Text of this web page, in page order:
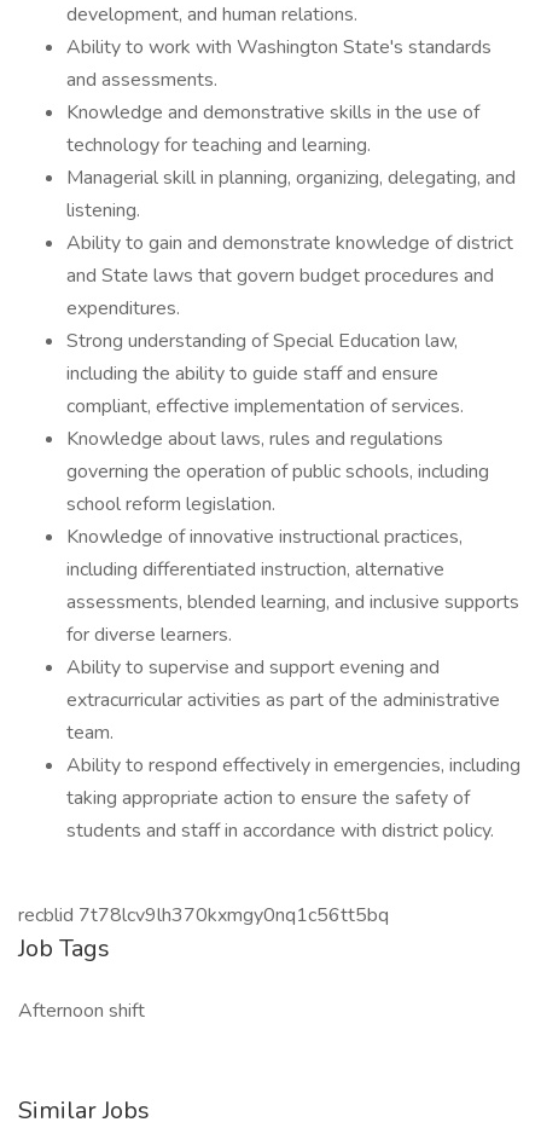
development, and human relations.
Ability to work with Washington State's standards
and assessments.
Knowledge and demonstrative skills in the use of
technology for teaching and learning.
Managerial skill in planning, organizing, delegating, and
listening.
Ability to gain and demonstrate knowledge of district
and State laws that govern budget procedures and
expenditures.
Strong understanding of Special Education law,
including the ability to guide staff and ensure
compliant, effective implementation of services.
Knowledge about laws, rules and regulations
governing the operation of public schools, including
school reform legislation.
Knowledge of innovative instructional practices,
including differentiated instruction, alternative
assessments, blended learning, and inclusive supports
for diverse learners.
Ability to supervise and support evening and
extracurricular activities as part of the administrative
team.
Ability to respond effectively in emergencies, including
taking appropriate action to ensure the safety of
students and staff in accordance with district policy.
recblid 7t78lcv9lh370kxmgy0nq1c56tt5bq
Job Tags
Afternoon shift
Similar Jobs